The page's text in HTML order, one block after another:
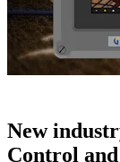
New
Control